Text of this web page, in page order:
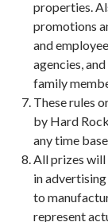
properties.
promotions
and
agencies,
family
These rules
by Hard
any time
All prizes will
in
to
represent